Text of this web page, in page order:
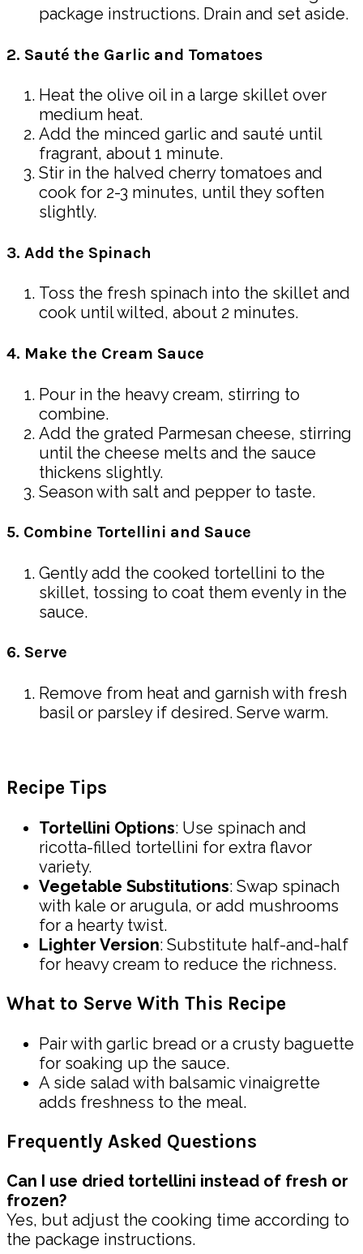
package instructions. Drain and set aside.
2. Sauté the Garlic and Tomatoes
Heat the olive oil in a large skillet over
medium heat.
Add the minced garlic and sauté until
fragrant, about 1 minute.
Stir in the halved cherry tomatoes and
cook for 2-3 minutes, until they soften
slightly.
3. Add the Spinach
Toss the fresh spinach into the skillet and
cook until wilted, about 2 minutes.
4. Make the Cream Sauce
Pour in the heavy cream, stirring to
combine.
Add the grated Parmesan cheese, stirring
until the cheese melts and the sauce
thickens slightly.
Season with salt and pepper to taste.
5. Combine Tortellini and Sauce
Gently add the cooked tortellini to the
skillet, tossing to coat them evenly in the
sauce.
6. Serve
Remove from heat and garnish with fresh
basil or parsley if desired. Serve warm.
Recipe Tips
Tortellini Options: Use spinach and
ricotta-filled tortellini for extra flavor
variety.
Vegetable Substitutions: Swap spinach
with kale or arugula, or add mushrooms
for a hearty twist.
Lighter Version: Substitute half-and-half
for heavy cream to reduce the richness.
What to Serve With This Recipe
Pair with garlic bread or a crusty baguette
for soaking up the sauce.
A side salad with balsamic vinaigrette
adds freshness to the meal.
Frequently Asked Questions
Can I use dried tortellini instead of fresh or
frozen?
Yes, but adjust the cooking time according to
the package instructions.